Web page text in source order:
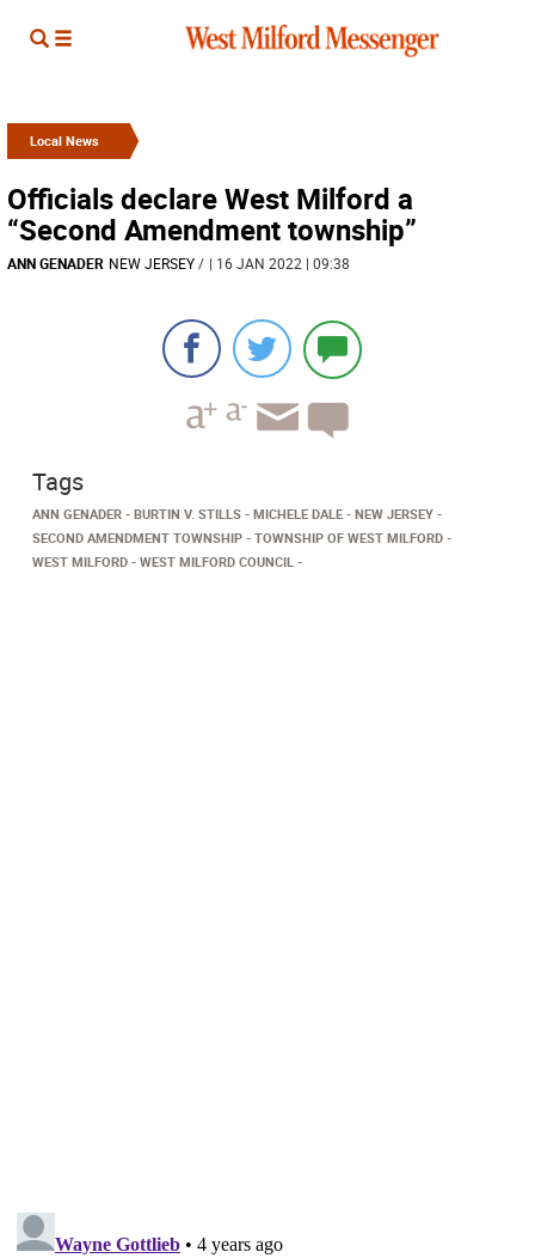
Local News
Officials declare West Milford a
“Second Amendment township”
ANN GENADER NEW JERSEY/ | 16 JAN 2022 | 09:38
Tags
ANN GENADER BURTIN V. STILLS MICHELE DALE
NEW JERSEY
SECOND AMENDMENT TOWNSHIP
TOWNSHIP OF WEST MILFORD
WEST MILFORD
WEST MILFORD COUNCIL